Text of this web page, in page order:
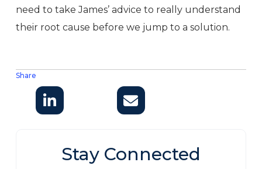
Share
need to take James’ advice to really understand
their root cause before we jump to a solution.
Stay Connected